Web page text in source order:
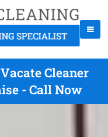
Cleaner
- Call Now